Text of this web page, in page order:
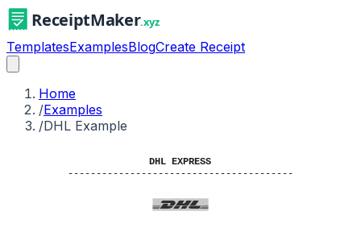
TemplatesExamplesBlogCreate Receipt
Home
/Examples
/DHL Example
DHL EXPRESS
----------------------------------------